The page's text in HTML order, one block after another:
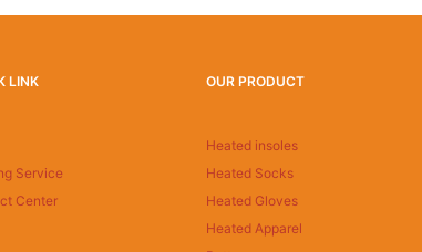
LINK
Service
Center
OUR PRODUCT
Heated insoles
Heated Socks
Heated Gloves
Heated Apparel